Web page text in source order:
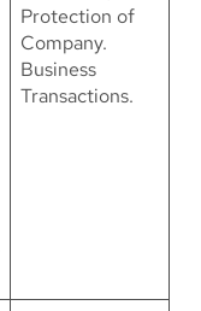
Protection of
Company.
Business
Transactions.